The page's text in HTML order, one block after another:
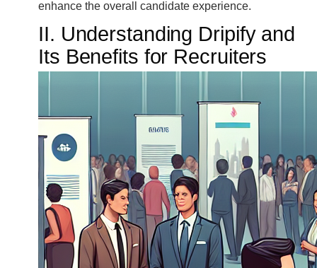
enhance the overall candidate experience.
II. Understanding Dripify and
Its Benefits for Recruiters